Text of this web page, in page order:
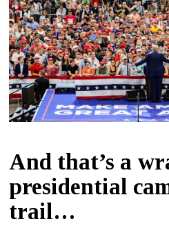
And that’s a
presidential
trail…